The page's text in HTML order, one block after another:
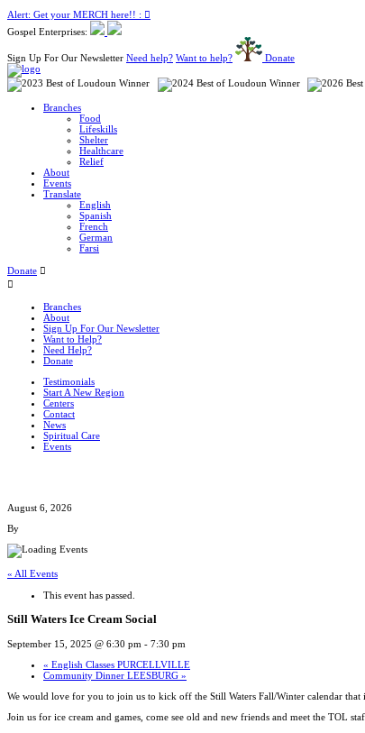
Alert: Get your MERCH here!! :
Gospel Enterprises:
Sign Up For Our Newsletter Need help? Want to help? Donate
Branches
Food
Lifeskills
Shelter
Healthcare
Relief
About
Events
Translate
English
Spanish
French
German
Farsi
Donate
Branches
About
Sign Up For Our Newsletter
Want to Help?
Need Help?
Donate
Testimonials
Start A New Region
Centers
Contact
News
Spiritual Care
Events
August 6, 2026
By
« All Events
This event has passed.
Still Waters Ice Cream Social
September 15, 2025 @ 6:30 pm - 7:30 pm
« English Classes PURCELLVILLE
Community Dinner LEESBURG »
We would love for you to join us to kick off the Still Waters Fall/Winter calendar
Join us for ice cream and games, come see old and new friends and meet the TOL